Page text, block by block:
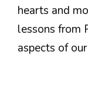
hearts and
lessons from
aspects of